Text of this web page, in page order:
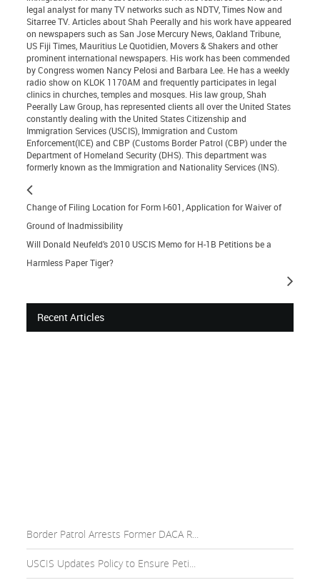
legal analyst for many TV networks such as NDTV, Times Now and
Sitarree TV. Articles about Shah Peerally and his work have appeared
on newspapers such as San Jose Mercury News, Oakland Tribune,
US Fiji Times, Mauritius Le Quotidien, Movers & Shakers and other
prominent international newspapers. His work has been commended
by Congress women Nancy Pelosi and Barbara Lee. He has a weekly
radio show on KLOK 1170AM and frequently participates in legal
clinics in churches, temples and mosques. His law group, Shah
Peerally Law Group, has represented clients all over the United States
constantly dealing with the United States Citizenship and
Immigration Services (USCIS), Immigration and Custom
Enforcement(ICE) and CBP (Customs Border Patrol (CBP) under the
Department of Homeland Security (DHS). This department was
formerly known as the Immigration and Nationality Services (INS).
Change of Filing Location for Form I-601, Application for Waiver of
Ground of Inadmissibility
Will Donald Neufeld’s 2010 USCIS Memo for H-1B Petitions be a
Harmless Paper Tiger?
Recent Articles
Border Patrol Arrests Former DACA R...
USCIS Updates Policy to Ensure Peti...